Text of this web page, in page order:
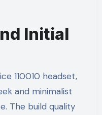
Initial
110010 headset,
and minimalist
The build quality